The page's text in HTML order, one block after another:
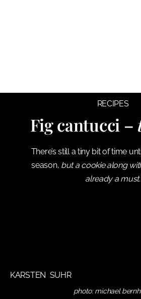
RECIPES
Fig cantucci –
There’s still a tiny bit of time
season, but a cookie along
already a must.
KARSTEN SUHR
photo: michael